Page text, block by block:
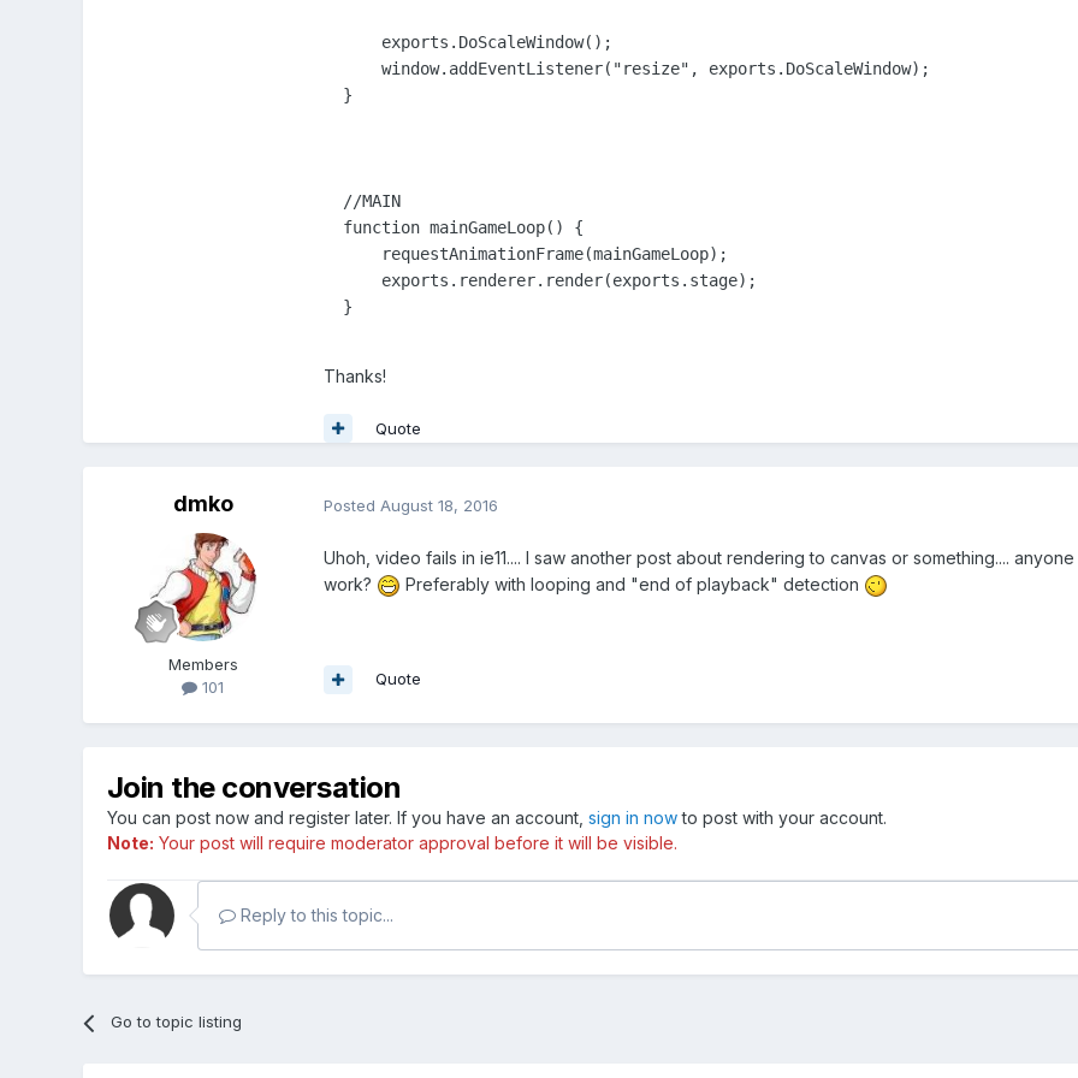
      exports.DoScaleWindow();
      window.addEventListener("resize", exports.DoScaleWindow);
  }
  //MAIN
  function mainGameLoop() {
      requestAnimationFrame(mainGameLoop);
      exports.renderer.render(exports.stage);
  }
Thanks!
Quote
dmko
Members
101
Posted August 18, 2016
Uhoh, video fails in ie11.... I saw another post about rendering to canvas or something....
work?
Preferably with looping and "end of playback" detection
Quote
Join the conversation
You can post now and register later. If you have an account, sign in nowto post with your account.
Note: Your post will require moderator approval before it will be visible.
Reply to this topic...
Go to topic listing